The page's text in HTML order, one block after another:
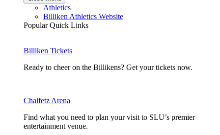
Athletics
Billiken Athletics Website
Popular Quick Links
Billiken Tickets
Ready to cheer on the Billikens? Get your tickets now.
Chaifetz Arena
Find what you need to plan your visit to SLU’s premier
entertainment venue.